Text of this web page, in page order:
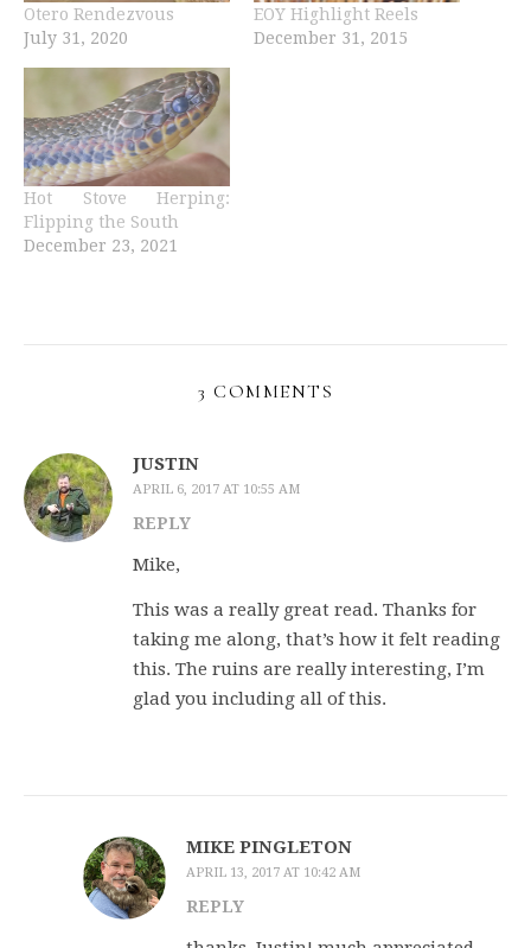
Otero Rendezvous
July 31, 2020
EOY Highlight Reels
December 31, 2015
Hot Stove Herping:
Flipping the South
December 23, 2021
3 COMMENTS
JUSTIN
APRIL 6, 2017 AT 10:55 AM
REPLY
Mike,
This was a really great read. Thanks for
taking me along, that’s how it felt reading
this. The ruins are really interesting, I’m
glad you including all of this.
MIKE PINGLETON
APRIL 13, 2017 AT 10:42 AM
REPLY